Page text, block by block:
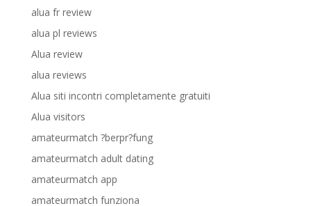
alua fr review
alua pl reviews
Alua review
alua reviews
Alua siti incontri completamente gratuiti
Alua visitors
amateurmatch ?berpr?fung
amateurmatch adult dating
amateurmatch app
amateurmatch funziona